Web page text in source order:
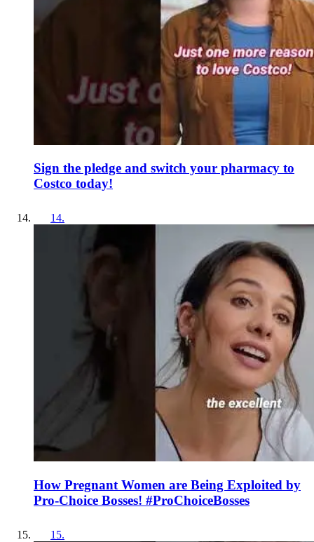
Sign the pledge and switch your pharmacy to
Costco today!
14.
How Pregnant Women are Being Exploited by
Pro-Choice Bosses! #ProChoiceBosses
15.